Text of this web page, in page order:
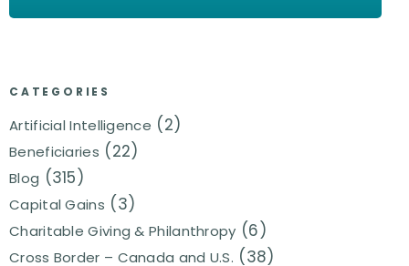
CATEGORIES
Artificial Intelligence (2)
Beneficiaries (22)
Blog (315)
Capital Gains (3)
Charitable Giving & Philanthropy (6)
Cross Border – Canada and U.S. (38)